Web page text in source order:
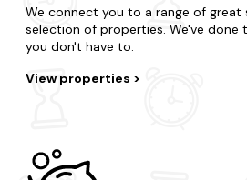
We connect you to a range of great
selection of properties. We've done
you don't have to.
View properties